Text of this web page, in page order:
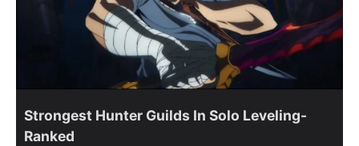
Strongest Hunter Guilds In Solo Leveling-
Ranked